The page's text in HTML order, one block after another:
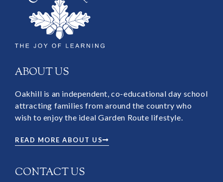
ABOUT US
Oakhill is an independent, co-educational day school
attracting families from around the country who
wish to enjoy the ideal Garden Route lifestyle.
READ MORE ABOUT US
CONTACT US